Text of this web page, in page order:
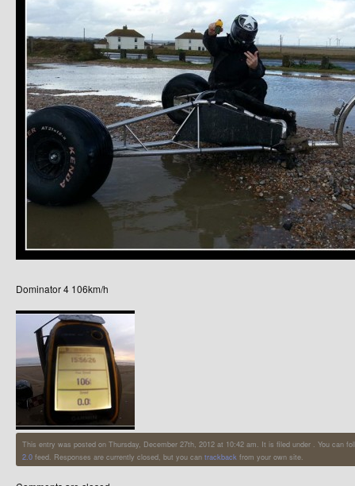
Dominator 4 106km/h
This entry was posted on Thursday, December 27th, 2012 at 10:42 am. It is filed under . You can
2.0 feed. Responses are currently closed, but you can trackback from your own site.